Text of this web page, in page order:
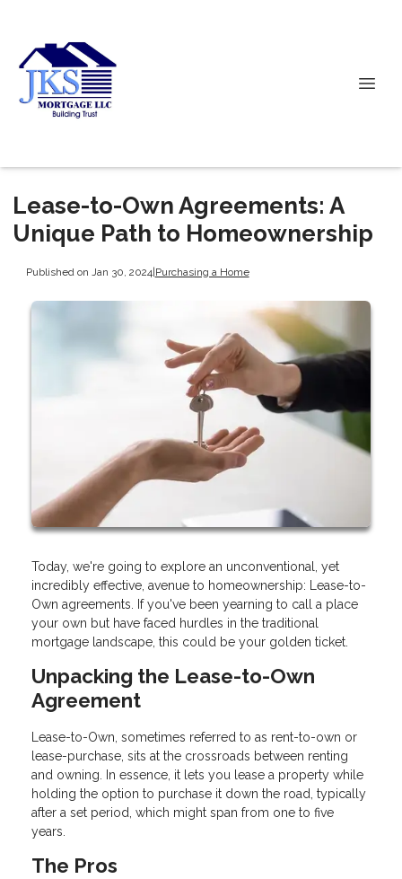
Lease-to-Own Agreements: A
Unique Path to Homeownership
Published on Jan 30, 2024|Purchasing a Home
Today, we're going to explore an unconventional, yet
incredibly effective, avenue to homeownership: Lease-to-
Own agreements. If you've been yearning to call a place
your own but have faced hurdles in the traditional
mortgage landscape, this could be your golden ticket.
Unpacking the Lease-to-Own
Agreement
Lease-to-Own, sometimes referred to as rent-to-own or
lease-purchase, sits at the crossroads between renting
and owning. In essence, it lets you lease a property while
holding the option to purchase it down the road, typically
after a set period, which might span from one to five
years.
The Pros